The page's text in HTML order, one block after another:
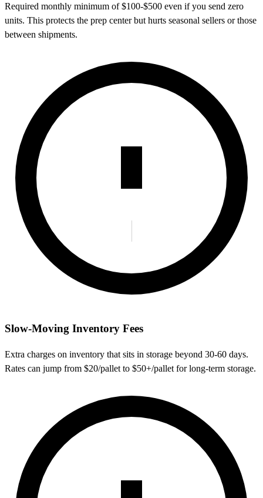
Required monthly minimum of $100-$500 even if you send zero
units. This protects the prep center but hurts seasonal sellers or those
between shipments.
Slow-Moving Inventory Fees
Extra charges on inventory that sits in storage beyond 30-60 days.
Rates can jump from $20/pallet to $50+/pallet for long-term storage.